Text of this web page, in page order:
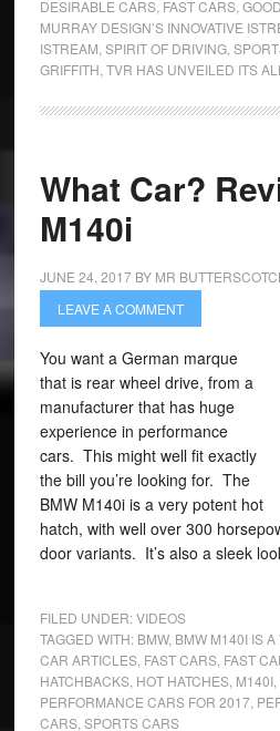
DESIRABLE CARS, FAST CARS,
MURRAY DESIGN’S INNOVATIVE
ISTREAM SPIRIT OF DRIVING,
GRIFFITH TVR HAS UNVEILED ITS
What Car?
M140i
JUNE 24, 2017BY MR
LEAVE A COMMENT
You want a German marque
that is rear wheel drive, from a
manufacturer that has huge
experience in performance
cars. This might well fit exactly
the bill you’re looking for. The
BMW M140i is a very potent hot
hatch, with well over 300
door variants. It’s also a sleek
FILED UNDER:VIDEOS
TAGGED WITH: BMW, BMW M140I IS A
CAR ARTICLES, FAST CARS, FAST
HATCHBACKS, HOT HATCHES, M140I,
PERFORMANCE CARS FOR 2017,
CARS, SPORTS CARS